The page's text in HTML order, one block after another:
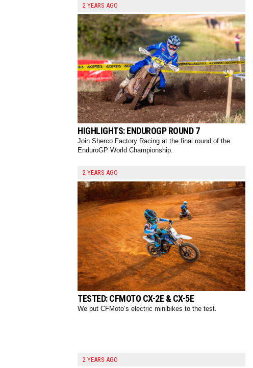
2 YEARS AGO
HIGHLIGHTS: ENDUROGP ROUND 7
Join Sherco Factory Racing at the final round of the
EnduroGP World Championship.
2 YEARS AGO
TESTED: CFMOTO CX-2E & CX-5E
We put CFMoto’s electric minibikes to the test.
2 YEARS AGO